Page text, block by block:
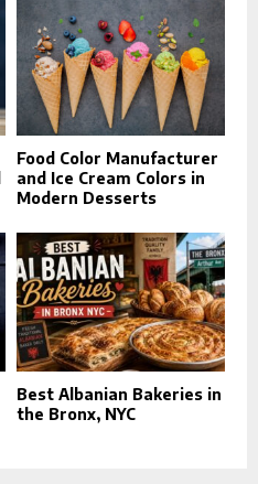
Food Color Manufacturer
and Ice Cream Colors in
Modern Desserts
Best Albanian Bakeries in
the Bronx, NYC